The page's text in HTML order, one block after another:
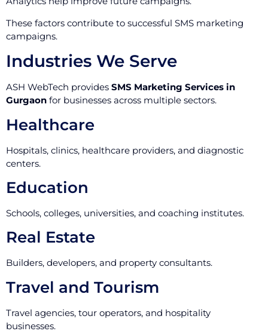
These factors contribute to successful SMS marketing
campaigns.
Industries We Serve
ASH WebTech provides SMS Marketing Services in
Gurgaon for businesses across multiple sectors.
Healthcare
Hospitals, clinics, healthcare providers, and diagnostic
centers.
Education
Schools, colleges, universities, and coaching institutes.
Real Estate
Builders, developers, and property consultants.
Travel and Tourism
Travel agencies, tour operators, and hospitality
businesses.